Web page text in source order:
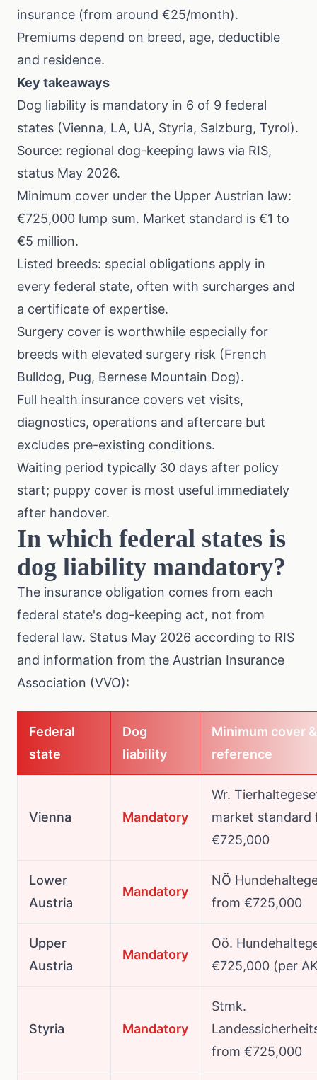
insurance (from around €25/month).
Premiums depend on breed, age, deductible
and residence.
Key takeaways
Dog liability is mandatory in 6 of 9 federal
states (Vienna, LA, UA, Styria, Salzburg, Tyrol).
Source: regional dog-keeping laws via RIS,
status May 2026.
Minimum cover under the Upper Austrian law:
€725,000 lump sum. Market standard is €1 to
€5 million.
Listed breeds: special obligations apply in
every federal state, often with surcharges and
a certificate of expertise.
Surgery cover is worthwhile especially for
breeds with elevated surgery risk (French
Bulldog, Pug, Bernese Mountain Dog).
Full health insurance covers vet visits,
diagnostics, operations and aftercare but
excludes pre-existing conditions.
Waiting period typically 30 days after policy
start; puppy cover is most useful immediately
after handover.
In which federal states is
dog liability mandatory?
The insurance obligation comes from each
federal state's dog-keeping act, not from
federal law. Status May 2026 according to RIS
and information from the Austrian Insurance
Association (VVO):
Federal
state
Dog
liability
Minimum cover &
reference
Vienna Mandatory
Wr.
market standard
€725,000
Lower
Austria
Mandatory
NÖ
from €725,000
Upper
Austria
Mandatory
Oö.
€725,000 (per
Styria Mandatory
Stmk.
from €725,000